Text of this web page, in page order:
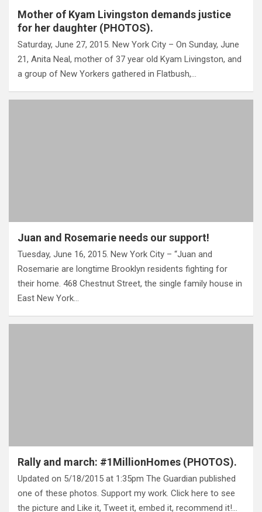
Mother of Kyam Livingston demands justice
for her daughter (PHOTOS).
Saturday, June 27, 2015. New York City – On Sunday, June
21, Anita Neal, mother of 37 year old Kyam Livingston, and
a group of New Yorkers gathered in Flatbush,…
Juan and Rosemarie needs our support!
Tuesday, June 16, 2015. New York City – “Juan and
Rosemarie are longtime Brooklyn residents fighting for
their home. 468 Chestnut Street, the single family house in
East New York…
Rally and march: #1MillionHomes (PHOTOS).
Updated on 5/18/2015 at 1:35pm The Guardian published
one of these photos. Support my work. Click here to see
the picture and Like it, Tweet it, embed it, recommend it!…